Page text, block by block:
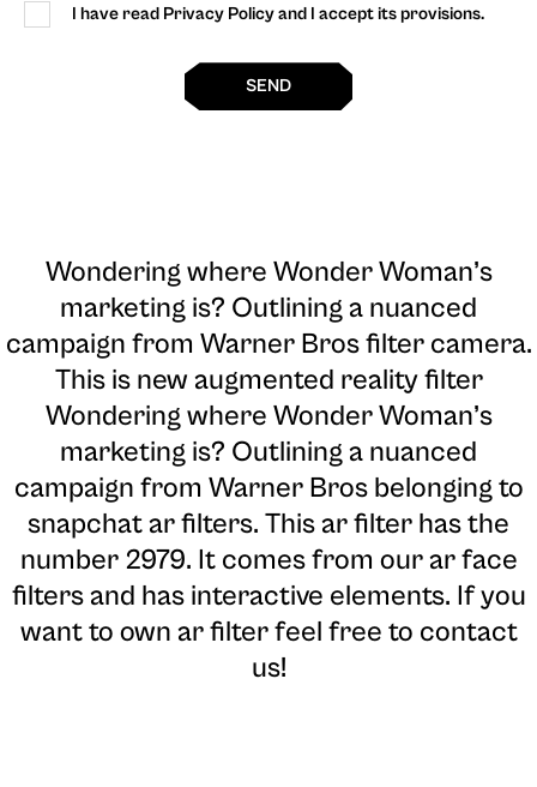
I have read Privacy Policy and I accept its provisions.
SEND
Wondering where Wonder Woman’s
marketing is? Outlining a nuanced
campaign from Warner Bros filter camera.
This is new augmented reality filter
Wondering where Wonder Woman’s
marketing is? Outlining a nuanced
campaign from Warner Bros belonging to
snapchat ar filters. This ar filter has the
number 2979. It comes from our ar face
filters and has interactive elements. If you
want to own ar filter feel free to contact
us!